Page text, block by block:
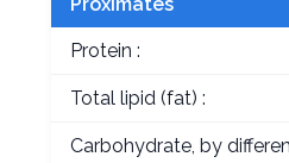
Proximates
Protein :
Total lipid (fat) :
Carbohydrate, by